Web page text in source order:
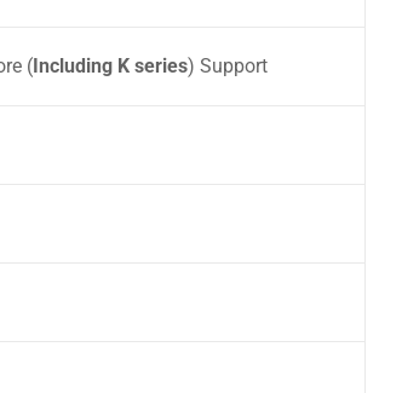
(Including K series) Support